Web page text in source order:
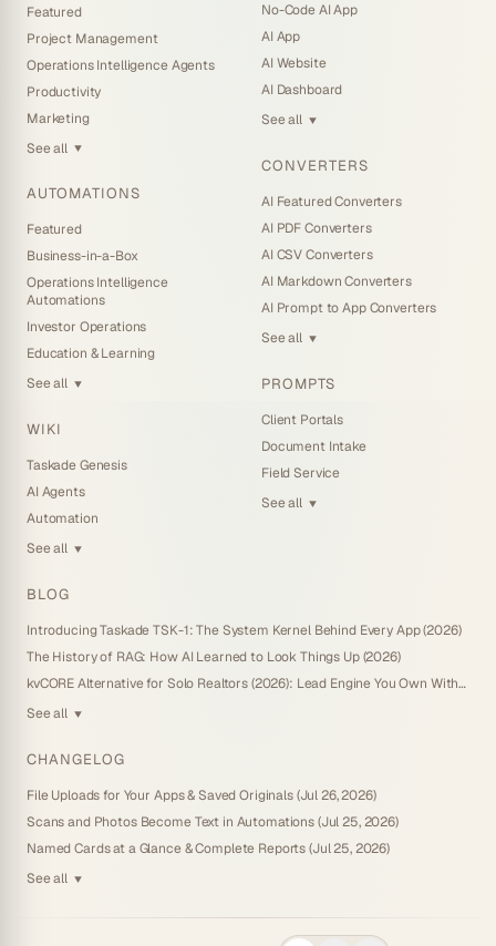
Featured
Project Management
Operations Intelligence Agents
Productivity
Marketing
See all ▼
AUTOMATIONS
Featured
Business-in-a-Box
Operations Intelligence
Automations
Investor Operations
Education & Learning
See all ▼
WIKI
Taskade Genesis
AI Agents
Automation
See all ▼
No-Code AI App
AI App
AI Website
AI Dashboard
See all ▼
CONVERTERS
AI Featured Converters
AI PDF Converters
AI CSV Converters
AI Markdown Converters
AI Prompt to App Converters
See all ▼
PROMPTS
Client Portals
Document Intake
Field Service
See all ▼
BLOG
Introducing Taskade TSK-1: The System Kernel Behind Every App (2026)
The History of RAG: How AI Learned to Look Things Up (2026)
kvCORE Alternative for Solo Realtors (2026): Lead Engine You Own Without IDX
See all ▼
CHANGELOG
File Uploads for Your Apps & Saved Originals (Jul 26, 2026)
Scans and Photos Become Text in Automations (Jul 25, 2026)
Named Cards at a Glance & Complete Reports (Jul 25, 2026)
See all ▼